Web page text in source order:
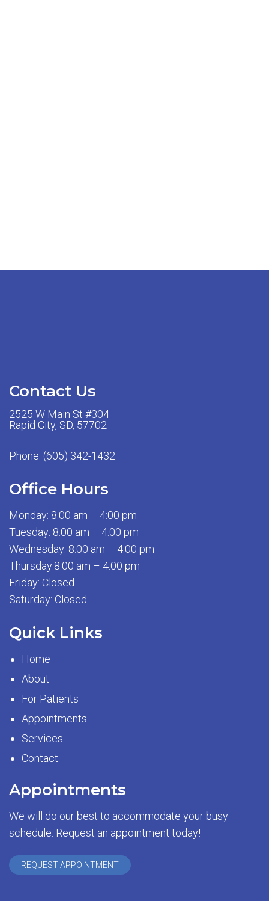
Contact Us
2525 W Main St #304
Rapid City, SD, 57702
Phone: (605) 342-1432
Office Hours
Monday: 8:00 am – 4:00 pm
Tuesday: 8:00 am – 4:00 pm
Wednesday: 8:00 am – 4:00 pm
Thursday:8:00 am – 4:00 pm
Friday: Closed
Saturday: Closed
Quick Links
Home
About
For Patients
Appointments
Services
Contact
Appointments
We will do our best to accommodate your busy
schedule. Request an appointment today!
REQUEST APPOINTMENT